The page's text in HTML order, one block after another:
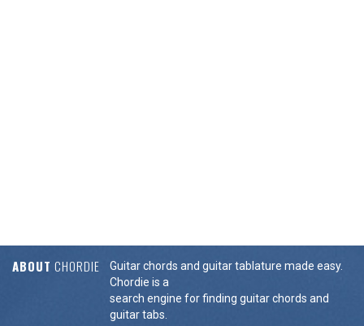
ABOUT CHORDIE
Guitar chords and guitar tablature made easy.
Chordie is a
search engine for finding guitar chords and
guitar tabs.